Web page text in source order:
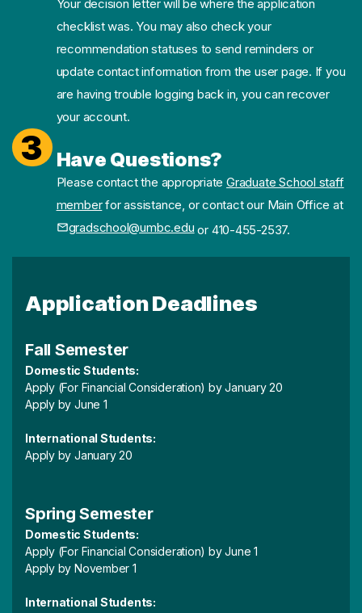
Your decision letter will be where the application
checklist was. You may also check your
recommendation statuses to send reminders or
update contact information from the user page. If you
are having trouble logging back in, you can recover
your account.
3 Have Questions?
Please contact the appropriateGraduate School staff
memberfor assistance, or contact our Main Office at
gradschool@umbc.eduor 410-455-2537.
Application Deadlines
Fall Semester
Domestic Students:
Apply (For Financial Consideration) by January 20
Apply by June 1
International Students:
Apply by January 20
Spring Semester
Domestic Students:
Apply (For Financial Consideration) by June 1
Apply by November 1
International Students: